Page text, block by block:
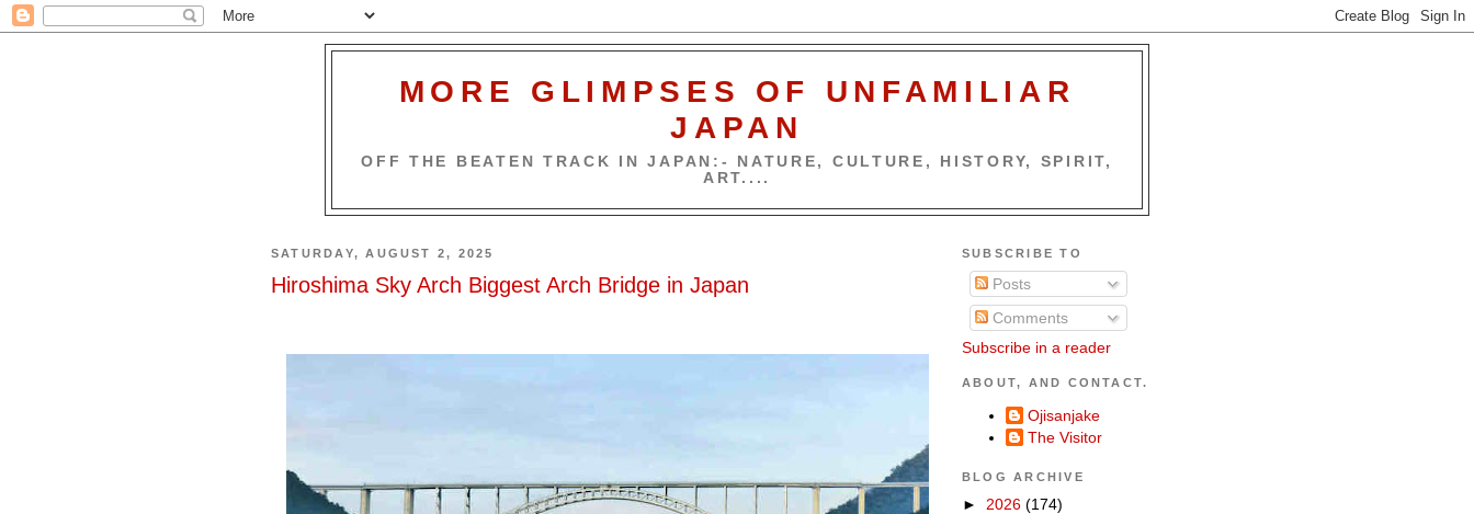
MORE GLIMPSES OF UNFAMILIAR
JAPAN
OFF THE BEATEN TRACK IN JAPAN:- NATURE, CULTURE, HISTORY, SPIRIT,
ART....
SATURDAY, AUGUST 2, 2025
Hiroshima Sky Arch Biggest Arch Bridge in Japan
SUBSCRIBE TO
Posts
Comments
Subscribe in a reader
ABOUT, AND CONTACT.
Ojisanjake
The Visitor
BLOG ARCHIVE
► 2026 (174)